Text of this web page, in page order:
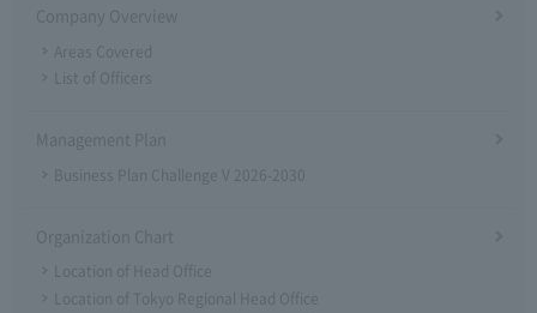
Company Overview
Areas Covered
List of Officers
Management Plan
Business Plan Challenge V 2026-2030
Organization Chart
Location of Head Office
Location of Tokyo Regional Head Office